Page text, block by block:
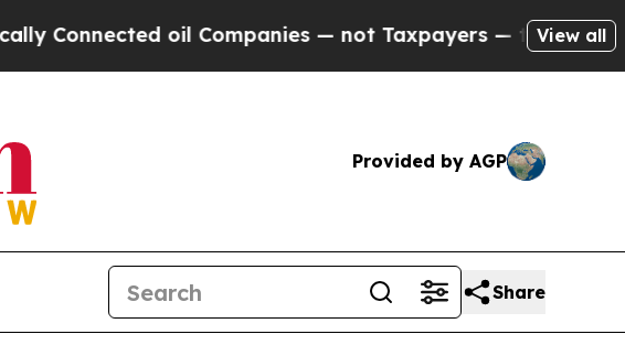
— not Taxpayers — the Chance to Cash in on
View all
Provided by AGP
Share